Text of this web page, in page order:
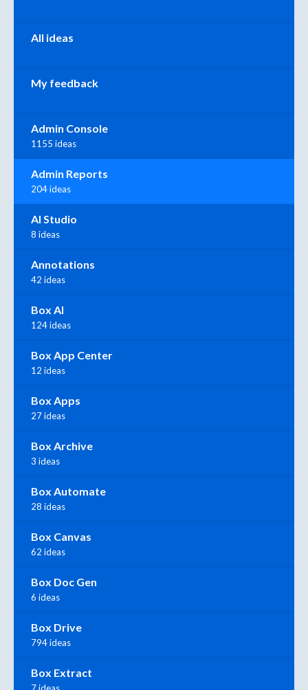
All ideas
My feedback
Admin Console
1155 ideas
Admin Reports
204 ideas
AI Studio
8 ideas
Annotations
42 ideas
Box AI
124 ideas
Box App Center
12 ideas
Box Apps
27 ideas
Box Archive
3 ideas
Box Automate
28 ideas
Box Canvas
62 ideas
Box Doc Gen
6 ideas
Box Drive
794 ideas
Box Extract